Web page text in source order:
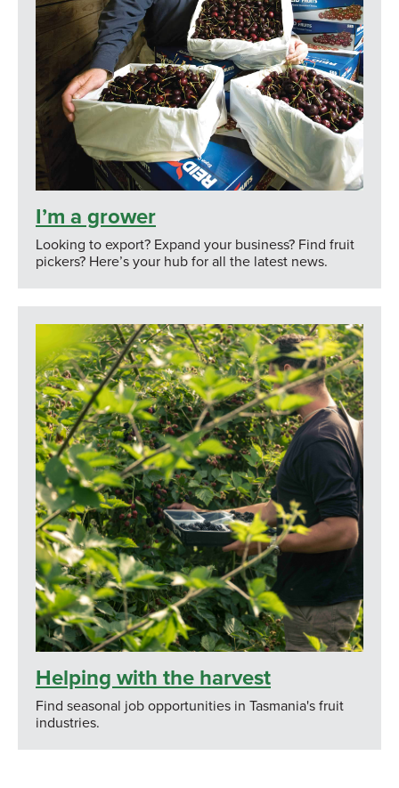
I’m a grower
Looking to export? Expand your business? Find fruit
pickers? Here’s your hub for all the latest news.
Helping with the harvest
Find seasonal job opportunities in Tasmania's fruit
industries.